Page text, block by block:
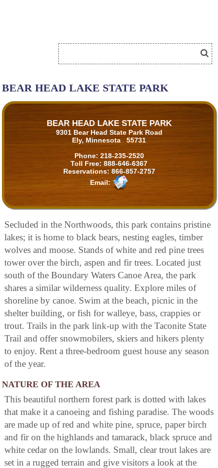
BEAR HEAD LAKE STATE PARK
BEAR HEAD LAKE STATE PARK
9301 Bear Head State Park Road
Ely, Minnesota 55731
Phone: 218-235-2520
Toll Free: 888-646-6367
Reservations: 866-857-2757
Email:
Secluded in the Northwoods, this park contains pristine
lakes; it is home to black bears, nesting eagles, timber
wolves and moose. Stands of white and red pine trees
tower over the birch, aspen and fir trees. Located just
south of the Boundary Waters Canoe Area, the park
shares a similar wilderness quality. Explore miles of
shoreline by canoe. Swim at the beach, picnic in the
shelter building, or fish for walleye, bass, crappies or
trout. Trails in the park link-up with the Taconite State
Trail and offer snowmobilers, skiers and hikers plenty
to enjoy. Rent a three-bedroom guest house any season
of the year.
NATURE OF THE AREA
This beautiful northern forest park is dotted with lakes
that make it a canoeing and fishing paradise. The woods
are made up of red and white pine, spruce, paper birch
and fir on the highlands and tamarack, black spruce and
white cedar on the lowlands. Small, clear trout lakes are
set in a rugged terrain and give visitors a look at the